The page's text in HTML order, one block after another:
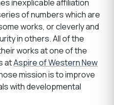
inexplicable affiliation
of numbers which are
works, or cleverly and
in others. All of the
works at one of the
atAspire of Western New
mission is to improve
with developmental